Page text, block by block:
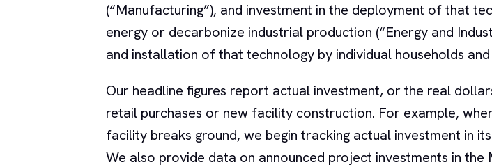
(“Manufacturing”), and investment in the deployment of that
energy or decarbonize industrial production (“Energy and
and installation of that technology by individual households and
Our headline figures report actual investment, or the real
retail purchases or new facility construction. For example,
facility breaks ground, we begin tracking actual investment in
We also provide data on announced project investments in the